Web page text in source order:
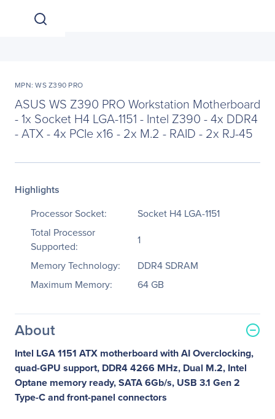
MPN: WS Z390 PRO
ASUS WS Z390 PRO Workstation Motherboard
- 1x Socket H4 LGA-1151 - Intel Z390 - 4x DDR4
- ATX - 4x PCIe x16 - 2x M.2 - RAID - 2x RJ-45
Highlights
Processor Socket:
Socket H4 LGA-1151
Total Processor
Supported:
1
Memory Technology:
DDR4 SDRAM
Maximum Memory:
64 GB
About
Intel LGA 1151 ATX motherboard with AI Overclocking,
quad-GPU support, DDR4 4266 MHz, Dual M.2, Intel
Optane memory ready, SATA 6Gb/s, USB 3.1 Gen 2
Type-C and front-panel connectors